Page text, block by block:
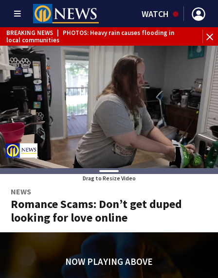
WATCH
BREAKING NEWS
PHOTOS: Heavy rain causes flooding in
local communities
Drag to Resize Video
NEWS
Romance Scams: Don’t get duped
looking for love online
NOW PLAYING ABOVE